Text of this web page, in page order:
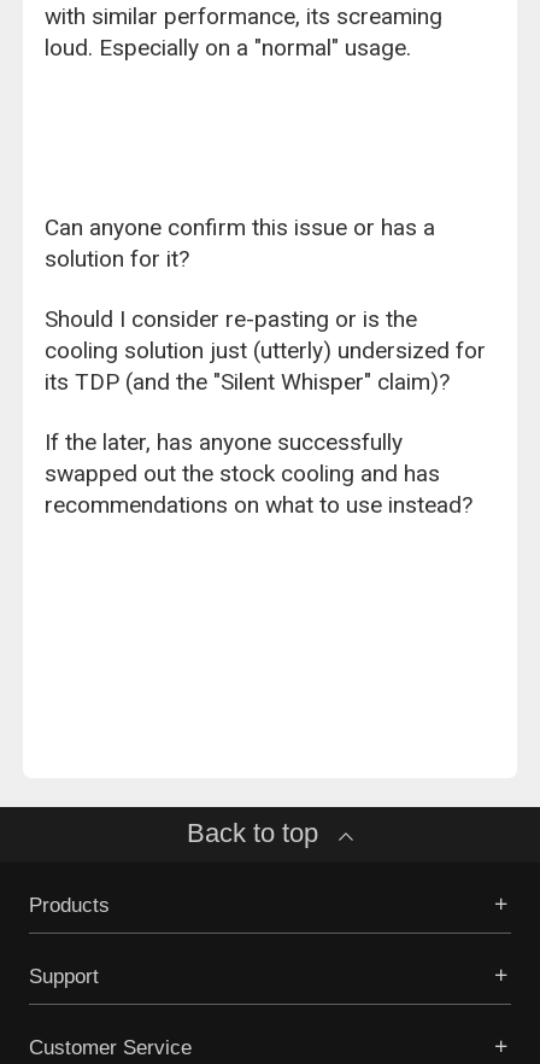
with similar performance, its screaming
loud. Especially on a "normal" usage.
Can anyone confirm this issue or has a
solution for it?
Should I consider re-pasting or is the
cooling solution just (utterly) undersized for
its TDP (and the "Silent Whisper" claim)?
If the later, has anyone successfully
swapped out the stock cooling and has
recommendations on what to use instead?
Back to top
Products
Support
Customer Service